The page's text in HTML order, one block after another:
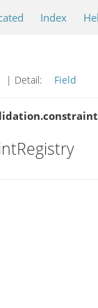
Index
| Detail: Field